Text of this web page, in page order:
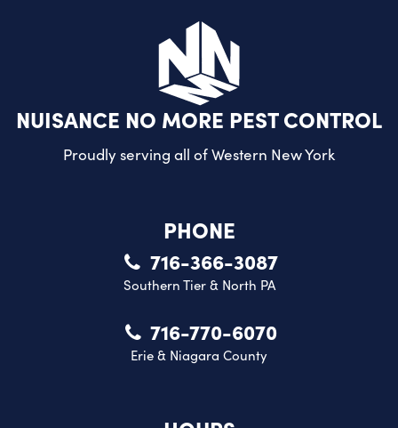
NUISANCE NO MORE PEST CONTROL
Proudly serving all ofWestern New York
PHONE
716-366-3087
Southern Tier & North PA
716-770-6070
Erie & Niagara County